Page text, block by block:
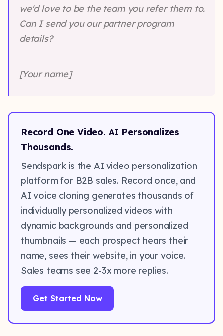
we'd love to be the team you refer them to.
Can I send you our partner program
details?
[Your name]
Record One Video. AI Personalizes
Thousands.
Sendspark is the AI video personalization
platform for B2B sales. Record once, and
AI voice cloning generates thousands of
individually personalized videos with
dynamic backgrounds and personalized
thumbnails — each prospect hears their
name, sees their website, in your voice.
Sales teams see 2-3x more replies.
Get Started Now